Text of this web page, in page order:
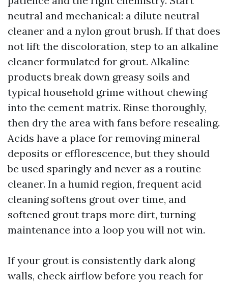
neutral and mechanical: a dilute neutral
cleaner and a nylon grout brush. If that does
not lift the discoloration, step to an alkaline
cleaner formulated for grout. Alkaline
products break down greasy soils and
typical household grime without chewing
into the cement matrix. Rinse thoroughly,
then dry the area with fans before resealing.
Acids have a place for removing mineral
deposits or efflorescence, but they should
be used sparingly and never as a routine
cleaner. In a humid region, frequent acid
cleaning softens grout over time, and
softened grout traps more dirt, turning
maintenance into a loop you will not win.
If your grout is consistently dark along
walls, check airflow before you reach for